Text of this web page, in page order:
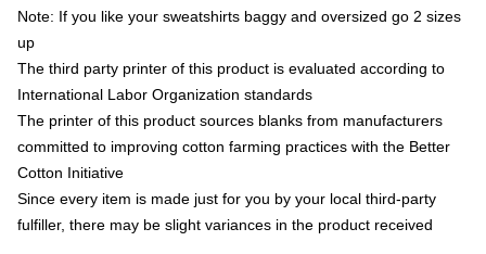
Note: If you like your sweatshirts baggy and oversized go 2 sizes
up
The third party printer of this product is evaluated according to
International Labor Organization standards
The printer of this product sources blanks from manufacturers
committed to improving cotton farming practices with the Better
Cotton Initiative
Since every item is made just for you by your local third-party
fulfiller, there may be slight variances in the product received